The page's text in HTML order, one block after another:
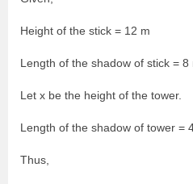
Height of the stick = 12 m
Length of the shadow of stick = 8
Let x be the height of the tower.
Length of the shadow of tower =
Thus,